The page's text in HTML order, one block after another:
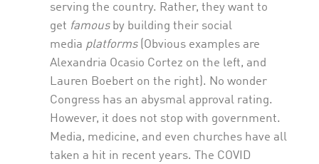
serving the country. Rather, they want to
get famous by building their social
media platforms(Obvious examples are
Alexandria Ocasio Cortez on the left, and
Lauren Boebert on the right). No wonder
Congress has an abysmal approval rating.
However, it does not stop with government.
Media, medicine, and even churches have all
taken a hit in recent years. The COVID